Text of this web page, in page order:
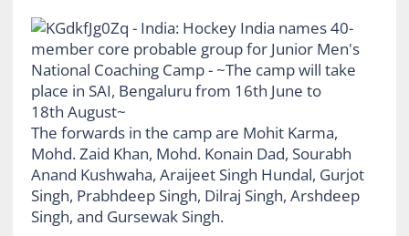
The forwards in the camp are Mohit Karma,
Mohd. Zaid Khan, Mohd. Konain Dad, Sourabh
Anand Kushwaha, Araijeet Singh Hundal, Gurjot
Singh, Prabhdeep Singh, Dilraj Singh, Arshdeep
Singh, and Gursewak Singh.